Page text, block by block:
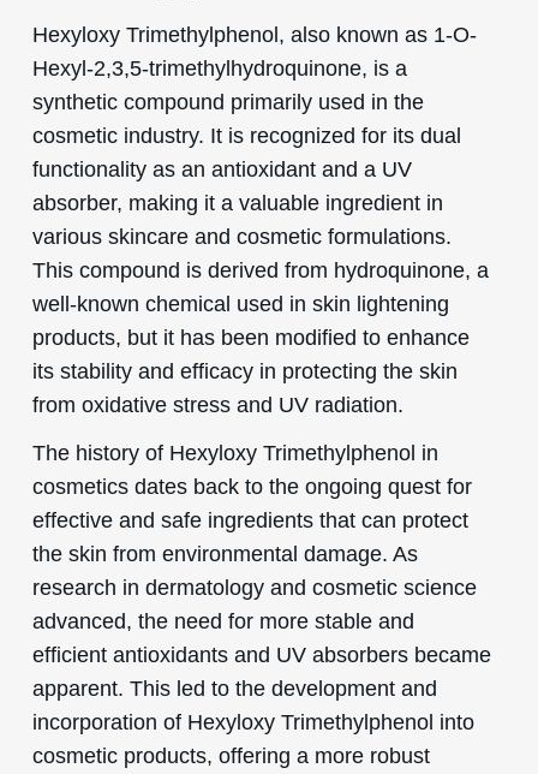
Hexyloxy Trimethylphenol, also known as 1-O-
Hexyl-2,3,5-trimethylhydroquinone, is a
synthetic compound primarily used in the
cosmetic industry. It is recognized for its dual
functionality as an antioxidant and a UV
absorber, making it a valuable ingredient in
various skincare and cosmetic formulations.
This compound is derived from hydroquinone, a
well-known chemical used in skin lightening
products, but it has been modified to enhance
its stability and efficacy in protecting the skin
from oxidative stress and UV radiation.
The history of Hexyloxy Trimethylphenol in
cosmetics dates back to the ongoing quest for
effective and safe ingredients that can protect
the skin from environmental damage. As
research in dermatology and cosmetic science
advanced, the need for more stable and
efficient antioxidants and UV absorbers became
apparent. This led to the development and
incorporation of Hexyloxy Trimethylphenol into
cosmetic products, offering a more robust